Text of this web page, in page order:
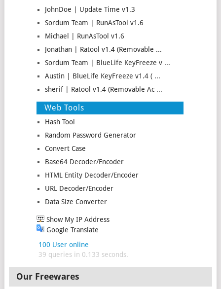
JohnDoe | Update Time v1.3
Sordum Team | RunAsTool v1.6
Michael | RunAsTool v1.6
Jonathan | Ratool v1.4 (Removable ...
Sordum Team | BlueLife KeyFreeze v ...
Austin | BlueLife KeyFreeze v1.4 ( ...
sherif | Ratool v1.4 (Removable Ac ...
Web Tools
Hash Tool
Random Password Generator
Convert Case
Base64 Decoder/Encoder
HTML Entity Decoder/Encoder
URL Decoder/Encoder
Data Size Converter
Show My IP Address
Google Translate
100 User online
39 queries in 0.133 seconds.
Our Freewares